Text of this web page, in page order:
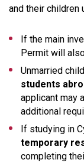
and their children
If the main
Permit will
Unmarried
students
applicant may
additional
If studying in
temporary
completing